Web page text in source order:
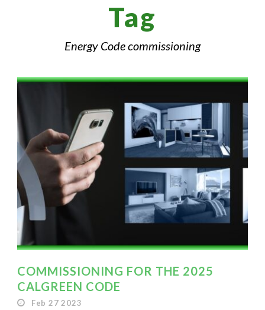
Tag
Energy Code commissioning
COMMISSIONING FOR THE 2025
CALGREEN CODE
Feb 27 2023